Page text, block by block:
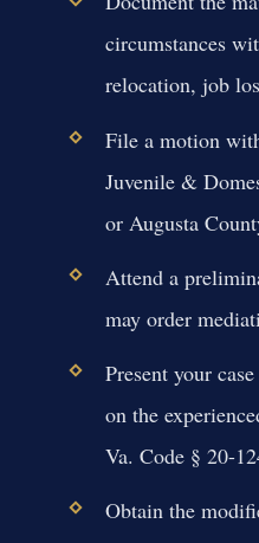
circumstances
relocation, job
File a motion
Juvenile &
or Augusta
Attend a
may order
Present your
on the
Va. Code § 20-
Obtain the